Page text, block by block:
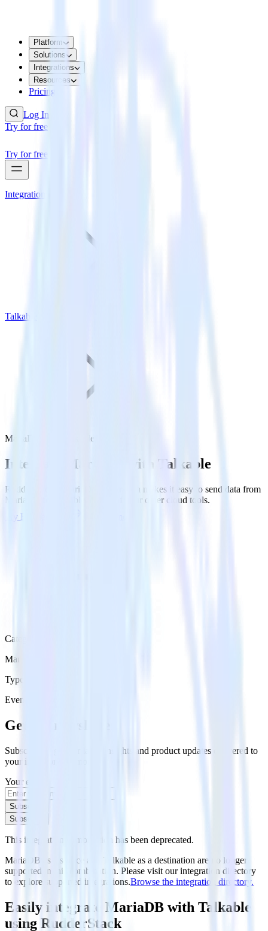
Platform
Solutions
Integrations
Resources
Pricing
Log In
Try for free
Try for free
Integrations
Talkable
MariaDB with Talkable
Integrate MariaDB with Talkable
RudderStack’s MariaDB integration makes it easy to send data from
MariaDB to Talkable and all of your other cloud tools.
Try RudderStack
Category
Marketing
Type
Event Stream
Get the newsletter
Subscribe to get our latest insights and product updates delivered to
your inbox once a month
Your email
Subscribe
Subscribe
This integration combination has been deprecated.
MariaDB as a source and Talkable as a destination are no longer
supported in this combination. Please visit our integration directory
to explore supported integrations.Browse the integration directory.
Easily integrate MariaDB with Talkable
using RudderStack